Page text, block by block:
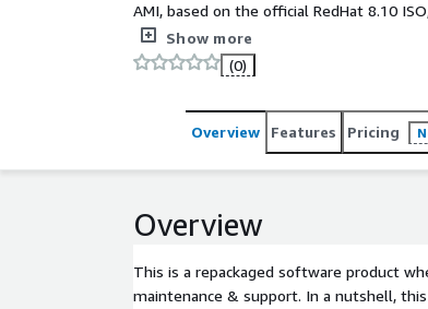
AMI, based on the official RedHat 8.10
environment. Features include no LVM,
ENA, NVME). Latest RHEL8.10 updates
Show more
(0)
Overview Features Pricing
Overview
This is a repackaged software product
maintenance & support. In a nutshell,